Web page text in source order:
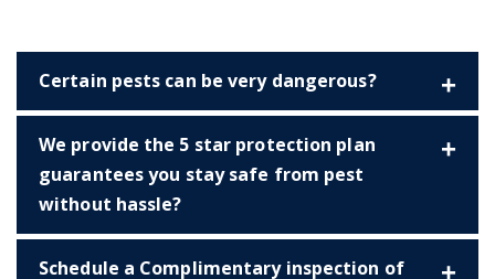
Certain pests can be very dangerous?
We provide the 5 star protection plan
guarantees you stay safe from pest
without hassle?
Schedule a Complimentary inspection of